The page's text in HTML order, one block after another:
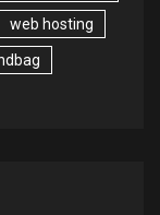
web hosting